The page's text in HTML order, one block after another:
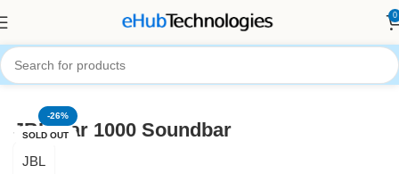
0
Audio Systems
-26%
SOLD OUT
JBL Bar 1000 Soundbar
JBL